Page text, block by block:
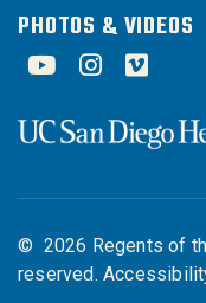
PHOTOS & VIDEOS
© 2026 Regents of
reserved.